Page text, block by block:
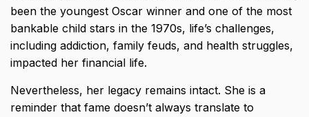
been the youngest Oscar winner and one of the most
bankable child stars in the 1970s, life’s challenges,
including addiction, family feuds, and health struggles,
impacted her financial life.
Nevertheless, her legacy remains intact. She is a
reminder that fame doesn’t always translate to